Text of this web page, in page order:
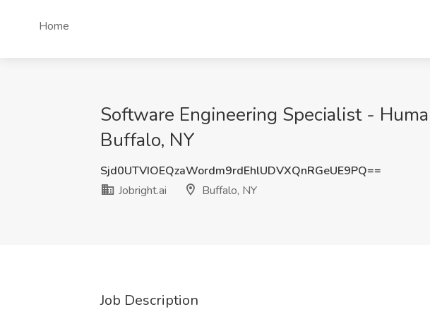
Home
Software Engineering Specialist -
Buffalo, NY
Sjd0UTVIOEQzaWordm9rdEhlUDVXQnRGeUE9PQ==
Jobright.ai
Buffalo, NY
Job Description